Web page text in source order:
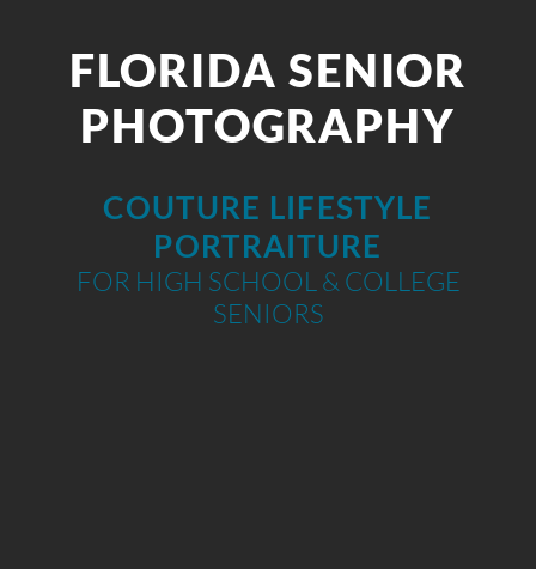
FLORIDA SENIOR
PHOTOGRAPHY
COUTURE LIFESTYLE
PORTRAITURE
FOR HIGH SCHOOL & COLLEGE
SENIORS